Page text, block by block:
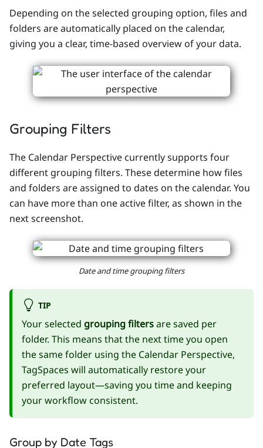
Depending on the selected grouping option, files and
folders are automatically placed on the calendar,
giving you a clear, time-based overview of your data.
Grouping Filters
The Calendar Perspective currently supports four
different grouping filters. These determine how files
and folders are assigned to dates on the calendar. You
can have more than one active filter, as shown in the
next screenshot.
Date and time grouping filters
TIP
Your selected grouping filtersare saved per
folder. This means that the next time you open
the same folder using the Calendar Perspective,
TagSpaces will automatically restore your
preferred layout—saving you time and keeping
your workflow consistent.
Group by Date Tags